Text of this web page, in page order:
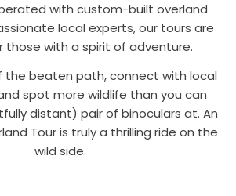
with custom-built overland
local experts, our tours are
those with a spirit of adventure.
the beaten path, connect with local
spot more wildlife than you can
distant) pair of binoculars at. An
Tour is truly a thrilling ride on the
wild side.